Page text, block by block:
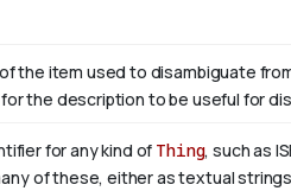
the item used to disambiguate
the description to be useful for
for any kind of Thing, such as
of these, either as textual strings